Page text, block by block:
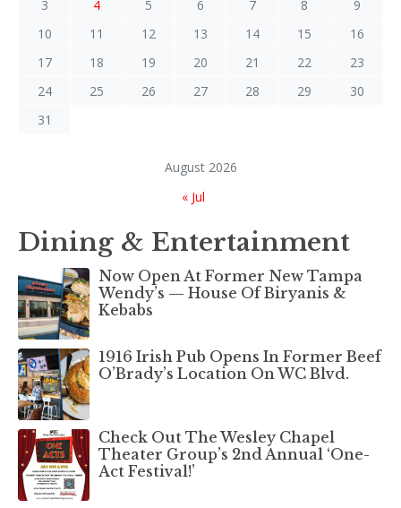
August 2026
3
4 5 6 7 8
9
10
11 12 13 14 15
16
17
18 19 20 21 22
23
24
25 26 27 28 29
30
31
« Jul
Dining & Entertainment
Now Open At Former New Tampa
Wendy’s — House Of Biryanis &
Kebabs
1916 Irish Pub Opens In Former Beef
O’Brady’s Location On WC Blvd.
Check Out The Wesley Chapel
Theater Group’s 2nd Annual ‘One-
Act Festival!’